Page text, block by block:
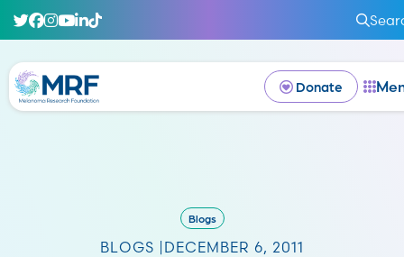
Donate
Blogs
BLOGS | DECEMBER 6, 2011